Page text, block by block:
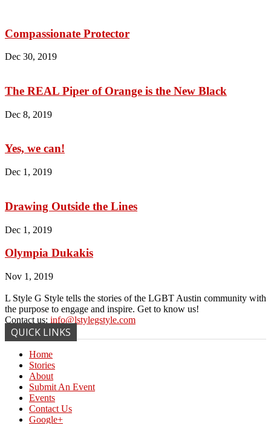
Compassionate Protector
Dec 30, 2019
The REAL Piper of Orange is the New Black
Dec 8, 2019
Yes, we can!
Dec 1, 2019
Drawing Outside the Lines
Dec 1, 2019
Olympia Dukakis
Nov 1, 2019
L Style G Style tells the stories of the LGBT Austin community with
the purpose to engage and inspire. Get to know us!
Contact us: info@lstylegstyle.com
QUICK LINKS
Home
Stories
About
Submit An Event
Events
Contact Us
Google+